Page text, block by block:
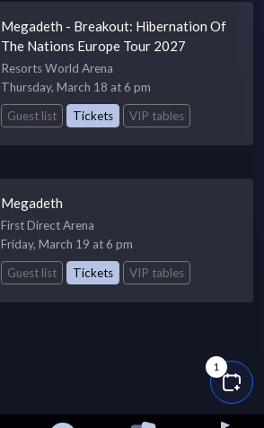
1
Megadeth - Breakout: Hibernation Of
The Nations Europe Tour 2027
Resorts World Arena
Thursday, March 18 at 6 pm
Guest list
Tickets VIP tables
Megadeth
First Direct Arena
Friday, March 19 at 6 pm
Guest list
Tickets VIP tables